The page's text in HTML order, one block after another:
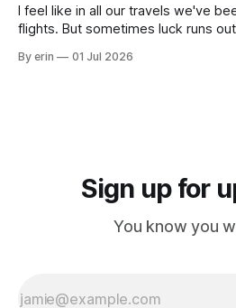
I feel like in all our travels we've
flights. But sometimes luck runs
PM, 4 PM. Finally we were on our
By erin 01 Jul 2026
Sign up for
You know you